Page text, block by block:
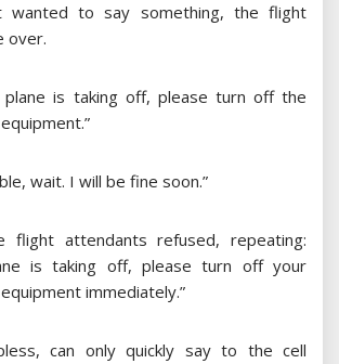
wanted to say something, the flight
over.
plane is taking off, please turn off the
wait. I will be fine soon.”
flight attendants refused, repeating:
is taking off, please turn off your
immediately.”
can only quickly say to the cell